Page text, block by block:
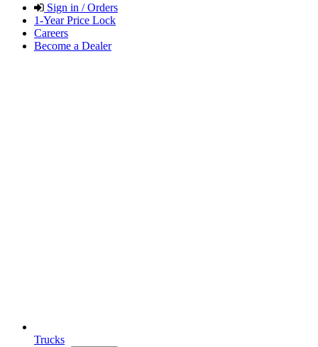
Sign in / Orders
1-Year Price Lock
Careers
Become a Dealer
Trucks